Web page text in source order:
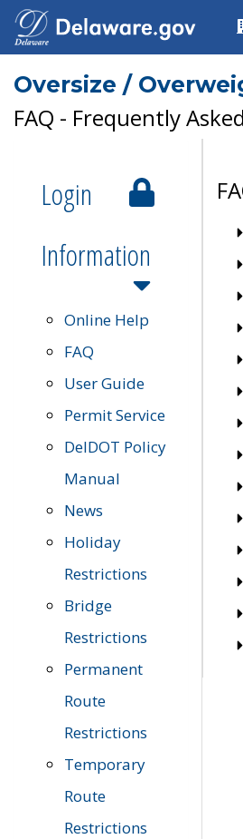
Oversize /
FAQ - Frequently
Login
Information
Online Help
FAQ
User Guide
Permit Service
DelDOT Policy
Manual
News
Holiday
Restrictions
Bridge
Restrictions
Permanent
Route
Restrictions
Temporary
Route
Restrictions